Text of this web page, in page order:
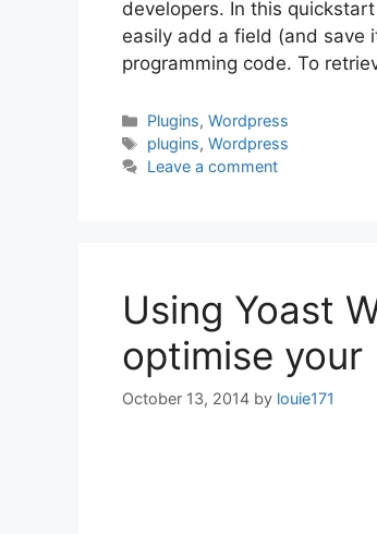
developers. In this
easily add a field (and save
programming code. To
Categories
Plugins,Wordpress
Tags
plugins,Wordpress
Leave a comment
Using Yoast
optimise
October 13, 2014 by louie171